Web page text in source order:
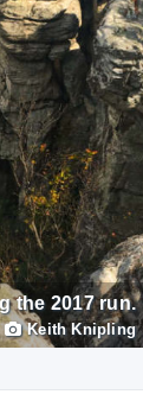
the 2017 run.
Keith Knipling